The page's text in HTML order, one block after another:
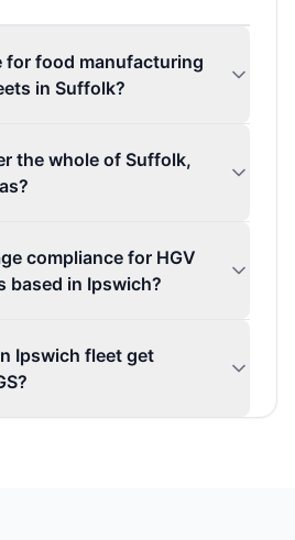
for food manufacturing
in Suffolk?
the whole of Suffolk,
compliance for HGV
based in Ipswich?
Ipswich fleet get